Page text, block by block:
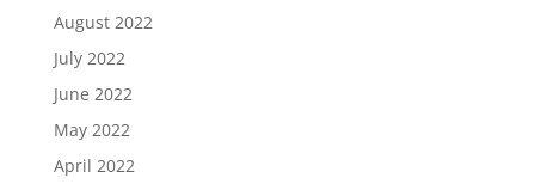
August 2022
July 2022
June 2022
May 2022
April 2022